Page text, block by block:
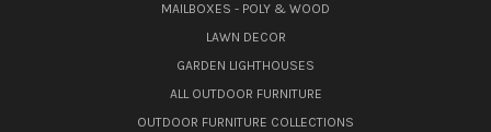
MAILBOXES - POLY & WOOD
LAWN DECOR
GARDEN LIGHTHOUSES
ALL OUTDOOR FURNITURE
OUTDOOR FURNITURE COLLECTIONS